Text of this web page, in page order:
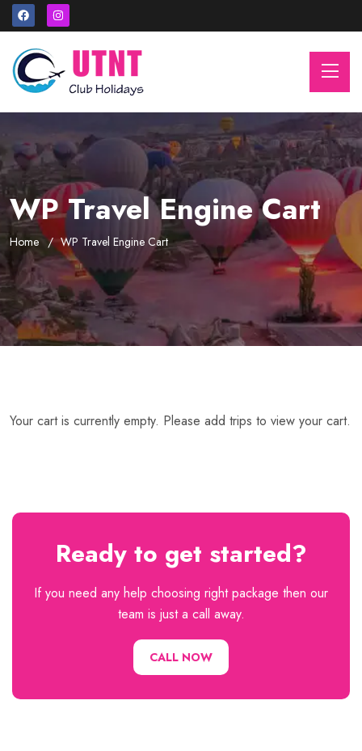
WP Travel Engine Cart
Home WP Travel Engine Cart
Your cart is currently empty. Please add trips to view your cart.
Ready to get started?
If you need any help choosing right package then our
team is just a call away.
CALL NOW